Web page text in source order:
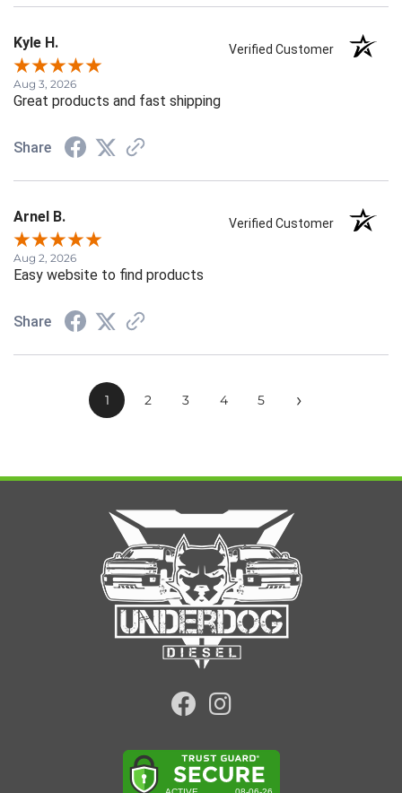
Kyle H. Verified Customer
Aug 3, 2026
Great products and fast shipping
Share
Arnel B. Verified Customer
Aug 2, 2026
Easy website to find products
Share
1 2 3 4 5 ›